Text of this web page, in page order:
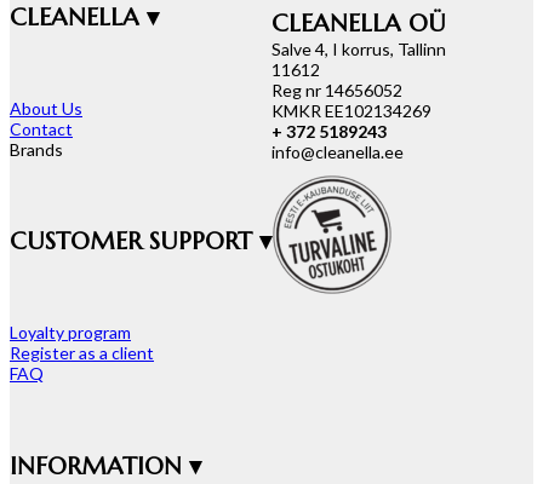
CLEANELLA ▾
About Us
Contact
Brands
CUSTOMER SUPPORT ▾
Loyalty program
Register as a client
FAQ
INFORMATION ▾
CLEANELLA OÜ
Salve 4, I korrus, Tallinn
11612
Reg nr 14656052
KMKR EE102134269
+ 372 5189243
info@cleanella.ee